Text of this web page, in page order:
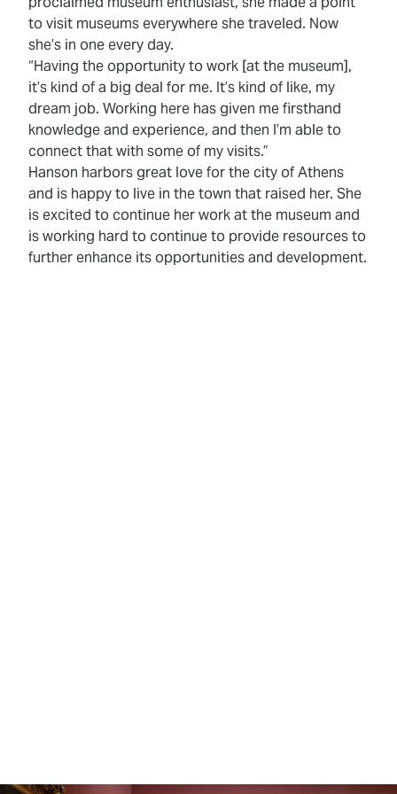
to visit museums everywhere she traveled. Now
she’s in one every day.
“Having the opportunity to work [at the museum],
it’s kind of a big deal for me. It’s kind of like, my
dream job. Working here has given me firsthand
knowledge and experience, and then I’m able to
connect that with some of my visits.”
Hanson harbors great love for the city of Athens
and is happy to live in the town that raised her. She
is excited to continue her work at the museum and
is working hard to continue to provide resources to
further enhance its opportunities and development.